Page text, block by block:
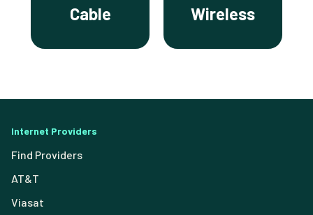
Cable Wireless
Internet Providers
Find Providers
AT&T
Viasat